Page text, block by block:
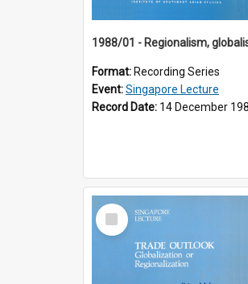
Format: Recording Series
Event:Singapore Lecture
Record Date: 14 December
Select
Item